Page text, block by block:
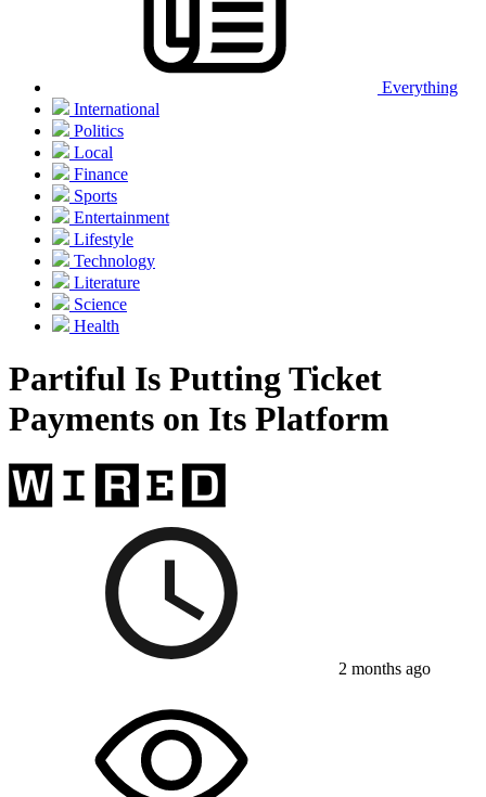
Everything
International
Politics
Local
Finance
Sports
Entertainment
Lifestyle
Technology
Literature
Science
Health
Partiful Is Putting Ticket
Payments on Its Platform
2 months ago